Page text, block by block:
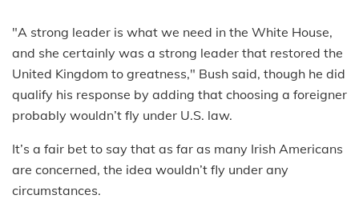
"A strong leader is what we need in the White House,
and she certainly was a strong leader that restored the
United Kingdom to greatness," Bush said, though he did
qualify his response by adding that choosing a foreigner
probably wouldn’t fly under U.S. law.
It’s a fair bet to say that as far as many Irish Americans
are concerned, the idea wouldn’t fly under any
circumstances.